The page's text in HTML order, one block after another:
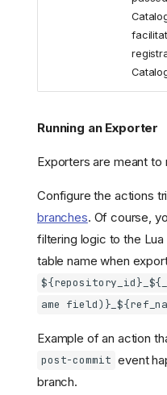
Running an Exporter
Exporters are meant to
Configure the actions
branches. Of course,
filtering logic to the
table name when
ame
Example of an action
post-commit event
branch.